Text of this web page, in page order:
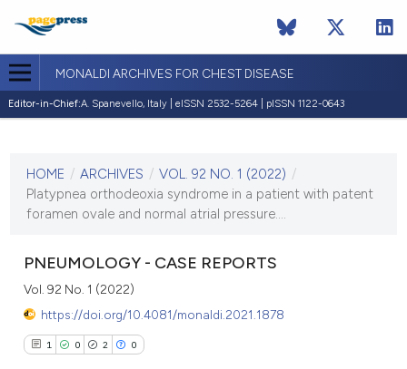
MONALDI ARCHIVES FOR CHEST DISEASE
Editor-in-Chief:A. Spanevello, Italy | eISSN 2532-5264 | pISSN 1122-0643
VOL. 92 NO. 1 (2022)
17 February 2022
HOME / ARCHIVES / VOL. 92 NO. 1 (2022) /
Platypnea orthodeoxia syndrome in a patient with patent
foramen ovale and normal atrial pressure....
PNEUMOLOGY - CASE REPORTS
Vol. 92 No. 1 (2022)
https://doi.org/10.4081/monaldi.2021.1878
1 0 2 0